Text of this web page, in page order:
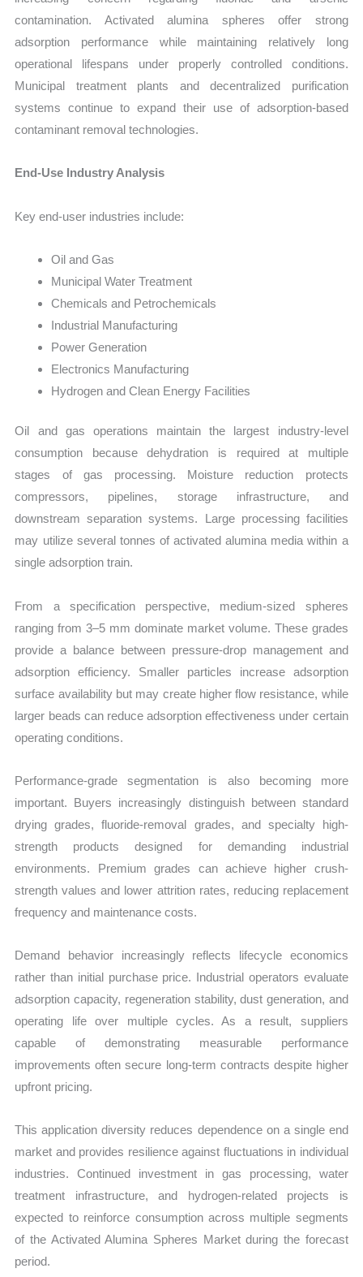
contamination. Activated alumina spheres offer strong
adsorption performance while maintaining relatively long
operational lifespans under properly controlled conditions.
Municipal treatment plants and decentralized purification
systems continue to expand their use of adsorption-based
contaminant removal technologies.
End-Use Industry Analysis
Key end-user industries include:
Oil and Gas
Municipal Water Treatment
Chemicals and Petrochemicals
Industrial Manufacturing
Power Generation
Electronics Manufacturing
Hydrogen and Clean Energy Facilities
Oil and gas operations maintain the largest industry-level
consumption because dehydration is required at multiple
stages of gas processing. Moisture reduction protects
compressors, pipelines, storage infrastructure, and
downstream separation systems. Large processing facilities
may utilize several tonnes of activated alumina media within a
single adsorption train.
From a specification perspective, medium-sized spheres
ranging from 3–5 mm dominate market volume. These grades
provide a balance between pressure-drop management and
adsorption efficiency. Smaller particles increase adsorption
surface availability but may create higher flow resistance, while
larger beads can reduce adsorption effectiveness under certain
operating conditions.
Performance-grade segmentation is also becoming more
important. Buyers increasingly distinguish between standard
drying grades, fluoride-removal grades, and specialty high-
strength products designed for demanding industrial
environments. Premium grades can achieve higher crush-
strength values and lower attrition rates, reducing replacement
frequency and maintenance costs.
Demand behavior increasingly reflects lifecycle economics
rather than initial purchase price. Industrial operators evaluate
adsorption capacity, regeneration stability, dust generation, and
operating life over multiple cycles. As a result, suppliers
capable of demonstrating measurable performance
improvements often secure long-term contracts despite higher
upfront pricing.
This application diversity reduces dependence on a single end
market and provides resilience against fluctuations in individual
industries. Continued investment in gas processing, water
treatment infrastructure, and hydrogen-related projects is
expected to reinforce consumption across multiple segments
of the Activated Alumina Spheres Market during the forecast
period.